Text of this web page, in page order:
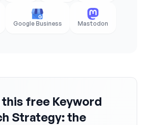
Google Business Mastodon
this free Keyword
Strategy: the